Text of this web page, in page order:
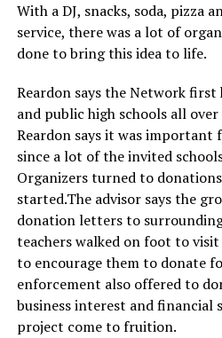
With a DJ, snacks, soda, pizza
service, there was a lot of
done to bring this idea to life.
Reardon says the Network
and public high schools all
Reardon says it was important
since a lot of the invited
Organizers turned to
started.Theadvisor says the
donation letters to
teachers walked on foot to
to encourage them to donate
enforcement also offered to
business interest and financial
project come to fruition.